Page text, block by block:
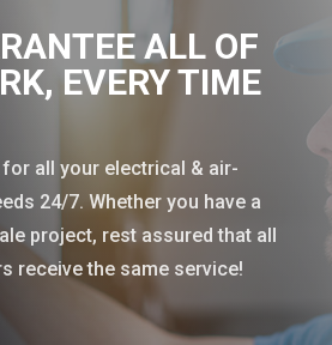
ALL OF
, EVERY TIME
for all your electrical & air-
24/7. Whether you have a
project, rest assured that all
receive the same service!